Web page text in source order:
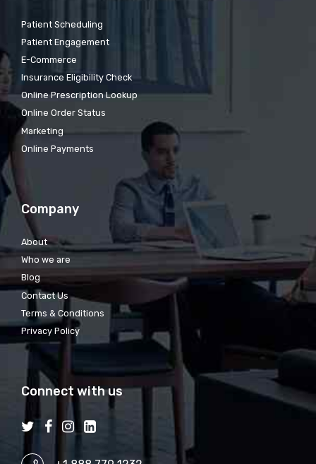
Patient Scheduling
Patient Engagement
E-Commerce
Insurance Eligibility Check
Online Prescription Lookup
Online Order Status
Marketing
Online Payments
Company
About
Who we are
Blog
Contact Us
Terms & Conditions
Privacy Policy
Connect with us